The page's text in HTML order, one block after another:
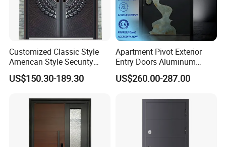
Customized Classic Style
American Style Security
Weatherproof Main Exterior
Steel Doors Design /
Aluminum Door for
Residential Exterior
US$150.30-189.30
Apartment Pivot Exterior
Entry Doors Aluminum
Modern Carving Waterproof
& Anti-Theft Classic Simple
US$260.00-287.00